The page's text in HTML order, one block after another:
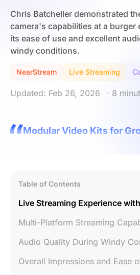
Chris Batcheller demonstrated
camera's capabilities at a burger
its ease of use and excellent
windy conditions.
NearStream Live Streaming
Updated: Feb 26, 2026 · 8
Modular Video Kits for
Table of Contents
Live Streaming Experience
Multi-Platform Streaming
Audio Quality During Windy
Overall Impressions and Ease